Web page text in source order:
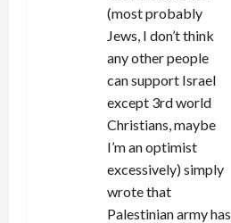
(most probably
Jews, I don’t think
any other people
can support Israel
except 3rd world
Christians, maybe
I’m an optimist
excessively) simply
wrote that
Palestinian army has